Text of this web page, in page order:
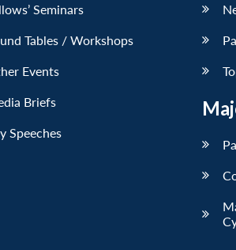
Seminars
Tables / Workshops
Events
Briefs
Speeches